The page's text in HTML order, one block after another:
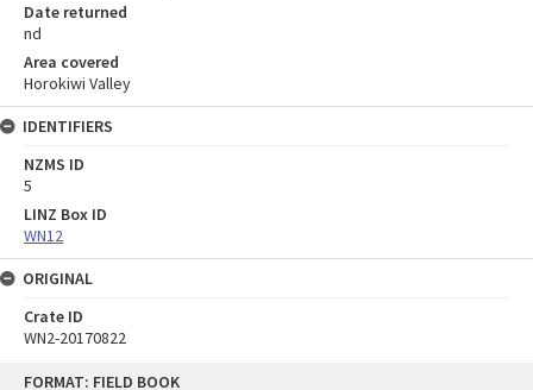
FORMAT: FIELD BOOK
Date returned
nd
Area covered
Horokiwi Valley
IDENTIFIERS
NZMS ID
5
LINZ Box ID
WN12
ORIGINAL
Crate ID
WN2-20170822